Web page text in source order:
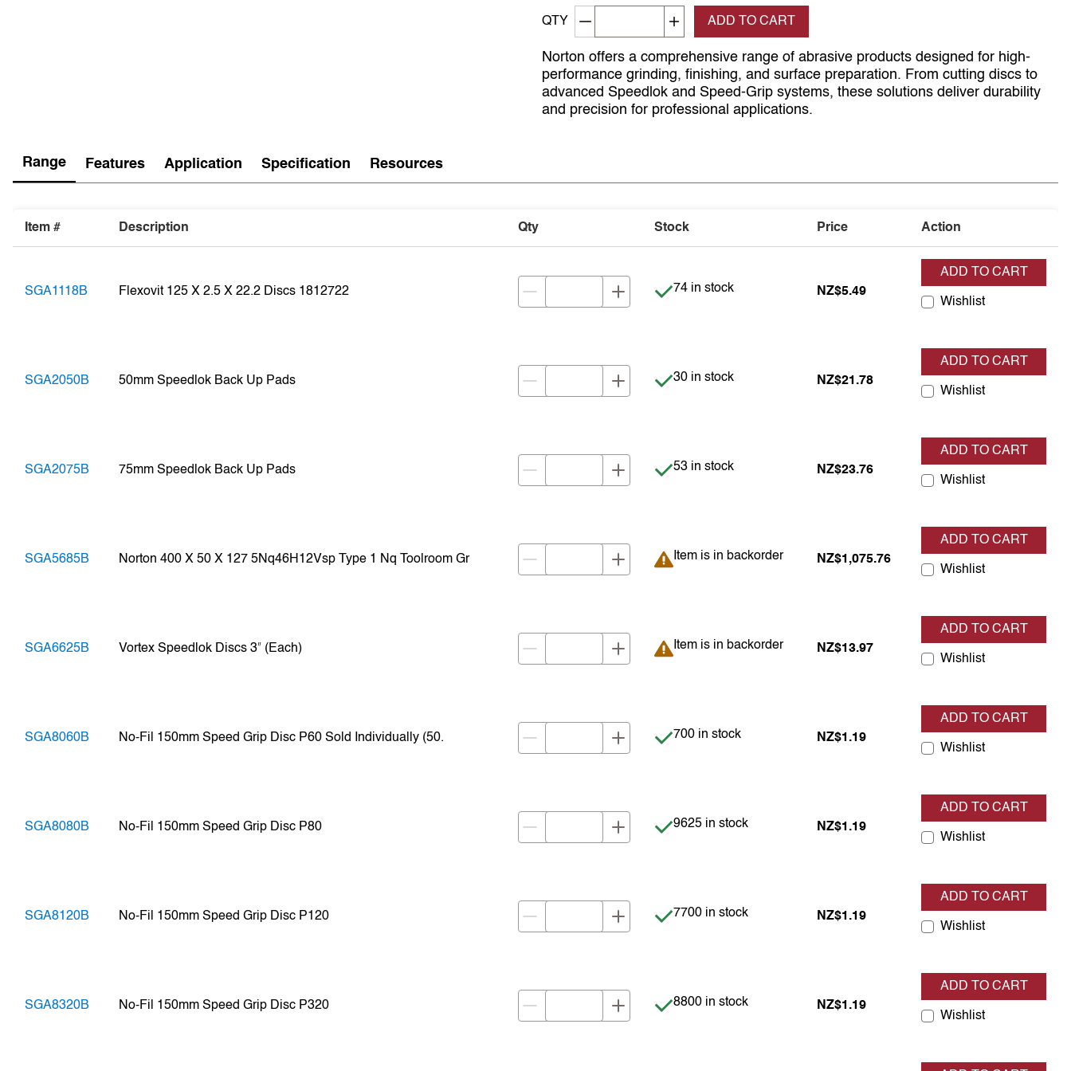
QTY Decrement quantityIncrease quantity
ADD TO CART
Norton offers a comprehensive range of abrasive products designed for high-
performance grinding, finishing, and surface preparation. From cutting discs to
advanced Speedlok and Speed-Grip systems, these solutions deliver durability
and precision for professional applications.
Range Features Application Specification Resources
Item # Description Qty Stock Price Action
SGA1118B Flexovit 125 X 2.5 X 22.2 Discs 1812722 Item is in stock
74 in stock NZ$5.49
ADD TO CART
Wishlist
SGA2050B 50mm Speedlok Back Up Pads Item is in stock
30 in stock NZ$21.78
ADD TO CART
Wishlist
SGA2075B 75mm Speedlok Back Up Pads Item is in stock
53 in stock NZ$23.76
ADD TO CART
Wishlist
SGA5685B Norton 400 X 50 X 127 5Nq46H12Vsp Type 1 Nq Toolroom Gr Item is in backorder
Item is in backorder NZ$1,075.76
ADD TO CART
Wishlist
SGA6625B Vortex Speedlok Discs 3ʺ (Each) Item is in backorder
Item is in backorder NZ$13.97
ADD TO CART
Wishlist
SGA8060B No-Fil 150mm Speed Grip Disc P60 Sold Individually (50. Item is in stock
700 in stock NZ$1.19
ADD TO CART
Wishlist
SGA8080B No-Fil 150mm Speed Grip Disc P80 Item is in stock
9625 in stock NZ$1.19
ADD TO CART
Wishlist
SGA8120B No-Fil 150mm Speed Grip Disc P120 Item is in stock
7700 in stock NZ$1.19
ADD TO CART
Wishlist
SGA8320B No-Fil 150mm Speed Grip Disc P320 Item is in stock
8800 in stock NZ$1.19
ADD TO CART
Wishlist